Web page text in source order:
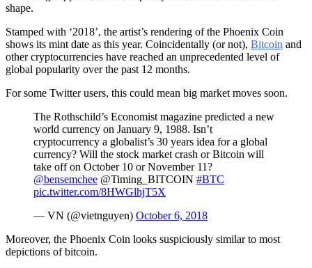
shape.
Stamped with ‘2018’, the artist’s rendering of the Phoenix Coin
shows its mint date as this year. Coincidentally (or not), Bitcoin and
other cryptocurrencies have reached an unprecedented level of
global popularity over the past 12 months.
For some Twitter users, this could mean big market moves soon.
The Rothschild’s Economist magazine predicted a new
world currency on January 9, 1988. Isn’t
cryptocurrency a globalist’s 30 years idea for a global
currency? Will the stock market crash or Bitcoin will
take off on October 10 or November 11?
@bensemchee @Timing_BITCOIN #BTC
pic.twitter.com/8HWGlhjT5X
— VN (@vietnguyen) October 6, 2018
Moreover, the Phoenix Coin looks suspiciously similar to most
depictions of bitcoin.